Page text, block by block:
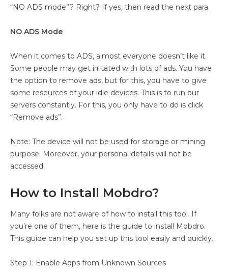
“NO ADS mode”? Right? If yes, then read the next para.
NO ADS Mode
When it comes to ADS, almost everyone doesn’t like it.
Some people may get irritated with lots of ads. You have
the option to remove ads, but for this, you have to give
some resources of your idle devices. This is to run our
servers constantly. For this, you only have to do is click
“Remove ads”.
Note: The device will not be used for storage or mining
purpose. Moreover, your personal details will not be
accessed.
How to Install Mobdro?
Many folks are not aware of how to install this tool. If
you’re one of them, here is the guide to install Mobdro.
This guide can help you set up this tool easily and quickly.
Step 1: Enable Apps from Unknown Sources